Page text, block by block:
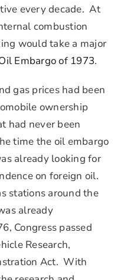
every decade. At
combustion
would take a major
Embargo of 1973.
gas prices had been
ownership
had never been
time the oil embargo
already looking for
on foreign oil.
stations around the
already
Congress passed
Research,
Act. With